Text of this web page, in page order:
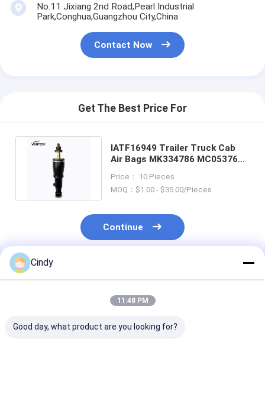
No.11 Jixiang 2nd Road,Pearl Industrial
Park,Conghua,Guangzhou City,China
Contact Now
Get The Best Price For
IATF16949 Trailer Truck Cab
Air Bags MK334786 MC053766
Price： 10 Pieces
MOQ：$1.00 - $35.00/Pieces
Continue
Recommended Products
Cindy
11:48 PM
Good day, what product are you looking for?